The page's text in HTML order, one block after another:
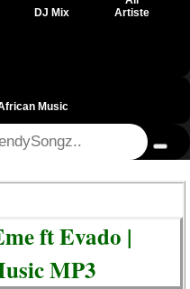
DJ Mix
Artiste
Music
ft Evado |
MP3